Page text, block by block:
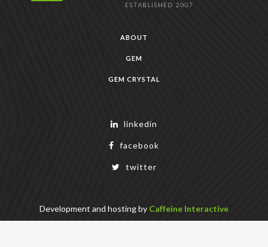
ABOUT
GEM
GEM CRYSTAL
linkedin
facebook
twitter
Development and hosting by Caffeine Interactive